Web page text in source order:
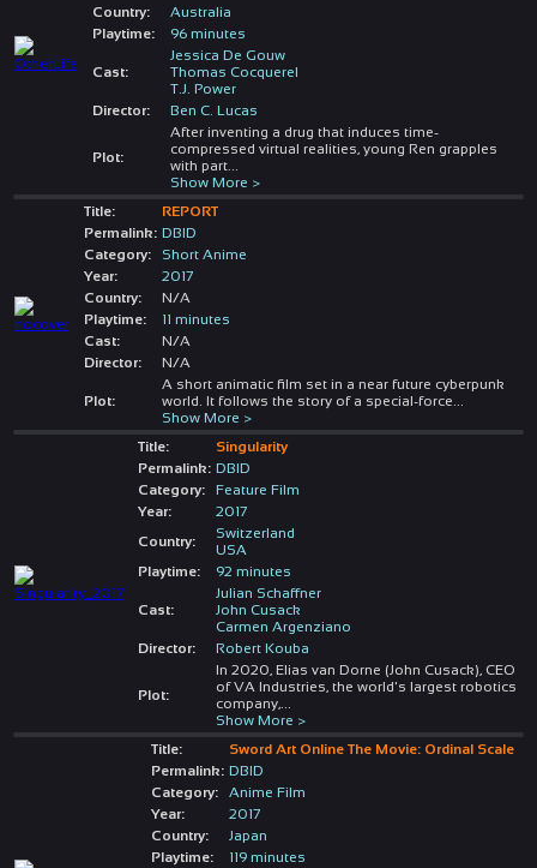
Country:
Australia
Playtime:
96 minutes
Cast:
Jessica De Gouw
Thomas Cocquerel
T.J. Power
Director:
Ben C. Lucas
Plot:
After inventing a drug that induces time-
compressed virtual realities, young Ren grapples
with part...
Show More >
Title:
REPORT
Permalink: DBID
Category:
Short Anime
Year:
2017
Country:
N/A
Playtime:
11 minutes
Cast:
N/A
Director:
N/A
Plot:
A short animatic film set in a near future cyberpunk
world. It follows the story of a special-force
Show More >
Title:
Singularity
Permalink: DBID
Category:
Feature Film
Year:
2017
Country:
Switzerland
USA
Playtime:
92 minutes
Cast:
Julian Schaffner
John Cusack
Carmen Argenziano
Director:
Robert Kouba
Plot:
In 2020, Elias van Dorne (John Cusack), CEO
of VA Industries, the world's largest robotics
company,...
Show More >
Title:
Sword Art Online The Movie: Ordinal Scale
Permalink: DBID
Category:
Anime Film
Year:
2017
Country:
Japan
Playtime:
119 minutes